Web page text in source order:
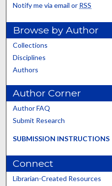
Notify me via email or RSS
Browse by Author
Collections
Disciplines
Authors
Author Corner
Author FAQ
Submit Research
SUBMISSION INSTRUCTIONS
Connect
Librarian-Created Resources